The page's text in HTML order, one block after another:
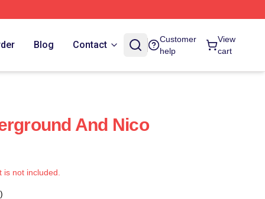
Blog Contact
Customer
help
View
cart
And Nico
not included.